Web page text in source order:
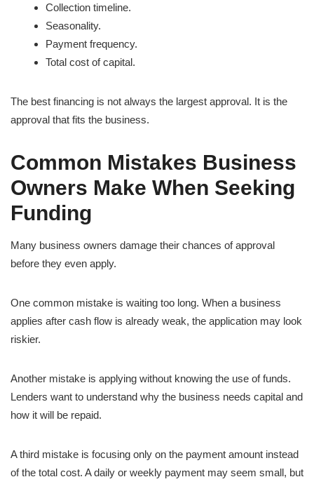
Collection timeline.
Seasonality.
Payment frequency.
Total cost of capital.
The best financing is not always the largest approval. It is the
approval that fits the business.
Common Mistakes Business
Owners Make When Seeking
Funding
Many business owners damage their chances of approval
before they even apply.
One common mistake is waiting too long. When a business
applies after cash flow is already weak, the application may look
riskier.
Another mistake is applying without knowing the use of funds.
Lenders want to understand why the business needs capital and
how it will be repaid.
A third mistake is focusing only on the payment amount instead
of the total cost. A daily or weekly payment may seem small, but